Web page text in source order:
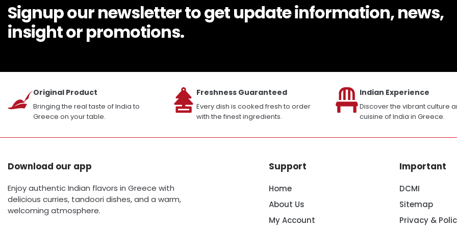
Signup our newsletter to get update information, news,
insight or promotions.
Original Product
Bringing the real taste of India to
Greece on your table.
Freshness Guaranteed
Every dish is cooked fresh to order
with the finest ingredients.
Indian Experience
Discover the vibrant culture
cuisine of India in Greece.
Download our app
Enjoy authentic Indian flavors in Greece with
delicious curries, tandoori dishes, and a warm,
welcoming atmosphere.
Support
Home
About Us
My Account
Important
DCMI
Sitemap
Privacy &